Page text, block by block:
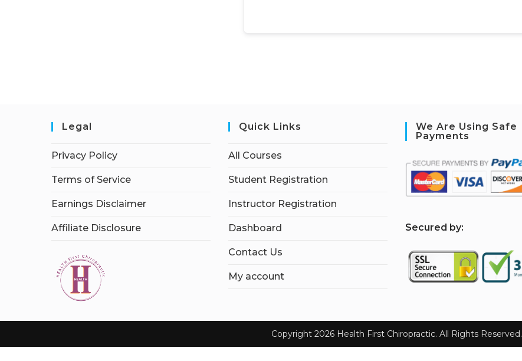
Legal
Privacy Policy
Terms of Service
Earnings Disclaimer
Affiliate Disclosure
Quick Links
All Courses
Student Registration
Instructor Registration
Dashboard
Contact Us
My account
We Are Using Safe
Payments
Secured by:
Copyright 2026 Health First Chiropractic. All Rights Reserved.